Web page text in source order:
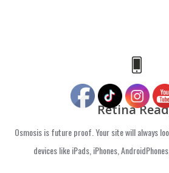
Retina
Osmosis is future proof. Your site will always
devices like iPads, iPhones,